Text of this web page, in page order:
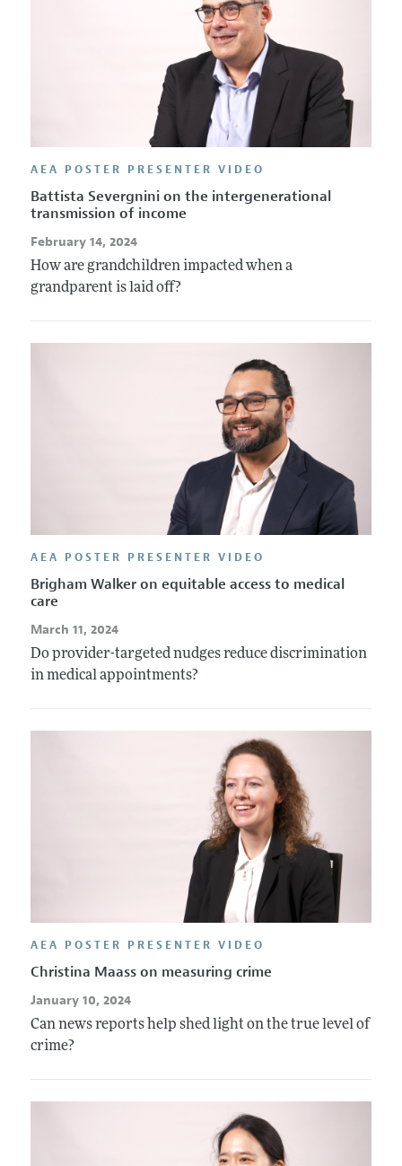
AEA POSTER PRESENTER VIDEO
Battista Severgnini on the intergenerational
transmission of income
February 14, 2024
How are grandchildren impacted when a
grandparent is laid off?
AEA POSTER PRESENTER VIDEO
Brigham Walker on equitable access to medical
care
March 11, 2024
Do provider-targeted nudges reduce discrimination
in medical appointments?
AEA POSTER PRESENTER VIDEO
Christina Maass on measuring crime
January 10, 2024
Can news reports help shed light on the true level of
crime?